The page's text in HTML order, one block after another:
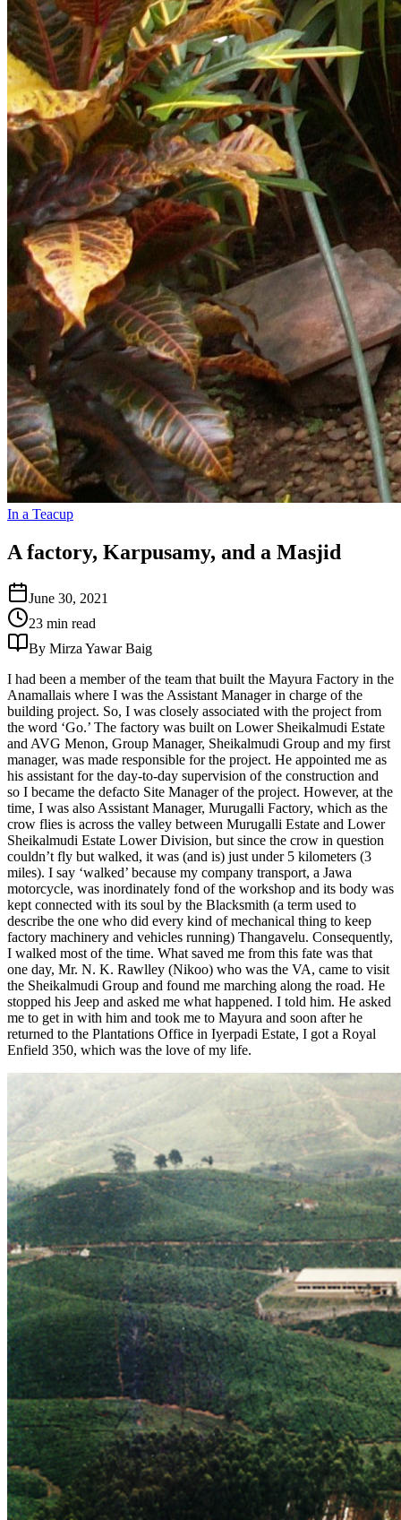
In a Teacup
A factory, Karpusamy, and a Masjid
June 30, 2021
23 min read
By Mirza Yawar Baig
I had been a member of the team that built the Mayura Factory in the
Anamallais where I was the Assistant Manager in charge of the
building project. So, I was closely associated with the project from
the word ‘Go.’ The factory was built on Lower Sheikalmudi Estate
and AVG Menon, Group Manager, Sheikalmudi Group and my first
manager, was made responsible for the project. He appointed me as
his assistant for the day-to-day supervision of the construction and
so I became the defacto Site Manager of the project. However, at the
time, I was also Assistant Manager, Murugalli Factory, which as the
crow flies is across the valley between Murugalli Estate and Lower
Sheikalmudi Estate Lower Division, but since the crow in question
couldn’t fly but walked, it was (and is) just under 5 kilometers (3
miles). I say ‘walked’ because my company transport, a Jawa
motorcycle, was inordinately fond of the workshop and its body was
kept connected with its soul by the Blacksmith (a term used to
describe the one who did every kind of mechanical thing to keep
factory machinery and vehicles running) Thangavelu. Consequently,
I walked most of the time. What saved me from this fate was that
one day, Mr. N. K. Rawlley (Nikoo) who was the VA, came to visit
the Sheikalmudi Group and found me marching along the road. He
stopped his Jeep and asked me what happened. I told him. He asked
me to get in with him and took me to Mayura and soon after he
returned to the Plantations Office in Iyerpadi Estate, I got a Royal
Enfield 350, which was the love of my life.